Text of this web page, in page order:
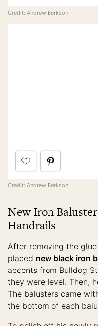
Credit: Andrew Berkson
Credit: Andrew Berkson
New Iron
Handrails
After removing the
placed new black iron
accents from Bulldog
they were level. Then,
The balusters came
the bottom of each